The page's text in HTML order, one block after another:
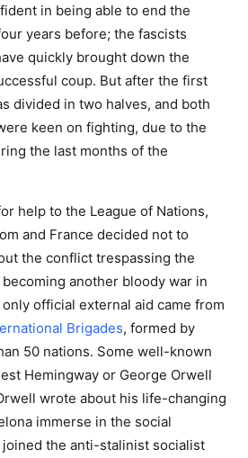
in being able to end the
years before; the fascists
quickly brought down the
coup. But after the first
divided in two halves, and both
keen on fighting, due to the
the last months of the
help to the League of Nations,
and France decided not to
the conflict trespassing the
another bloody war in
official external aid came from
Brigades, formed by
50 nations. Some well-known
Hemingway or George Orwell
wrote about his life-changing
immerse in the social
the anti-stalinist socialist